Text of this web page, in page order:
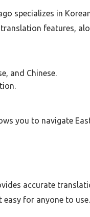
specializes in
features,
and Chinese.
you to navigate
accurate
easy for anyone to use.